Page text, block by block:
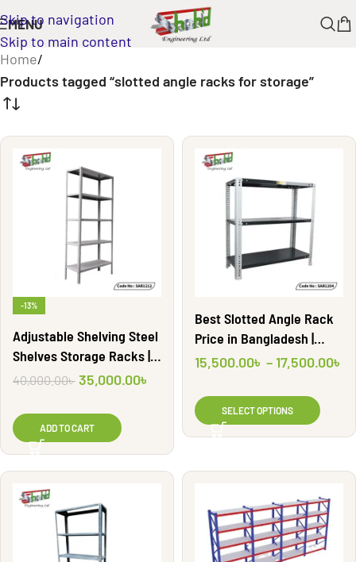
Skip to navigation
Skip to main content
MENU
Home/
Products tagged “slotted angle racks for storage”
-13%
Adjustable Shelving Steel
Shelves Storage Racks |
SAR1212
40,000.00৳ 35,000.00৳
ADD TO CART
Best Slotted Angle Rack
Price in Bangladesh |
SAR1204
15,500.00৳ –17,500.00৳
SELECT OPTIONS